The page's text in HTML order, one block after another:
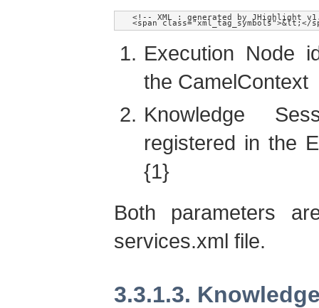
<!-- XML : generated by JHighlight
Execution Node
the CamelContext
Knowledge
registered in the
{1}
Both parameters
services.xml file.
3.3.1.3.